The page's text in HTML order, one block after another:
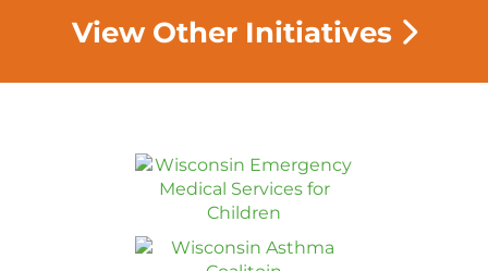
View Other Initiatives